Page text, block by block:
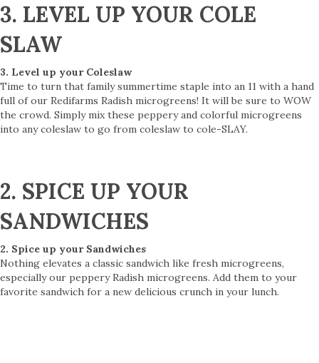
3. LEVEL UP YOUR COLE
SLAW
3. Level up your Coleslaw
Time to turn that family summertime staple into an 11 with a hand
full of our Redifarms Radish microgreens! It will be sure to WOW
the crowd. Simply mix these peppery and colorful microgreens
into any coleslaw to go from coleslaw to cole-SLAY.
2. SPICE UP YOUR
SANDWICHES
2. Spice up your Sandwiches
Nothing elevates a classic sandwich like fresh microgreens,
especially our peppery Radish microgreens. Add them to your
favorite sandwich for a new delicious crunch in your lunch.